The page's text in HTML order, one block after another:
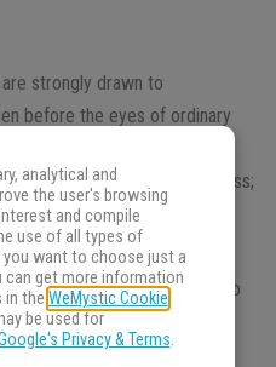
are strongly drawn to
before the eyes of ordinary
They do not hesitate to
with which they come across;
hide.
fundamental tool in the
leads them, however, to
that the story can
alive and with illusions.
analytical and
the user's browsing
and compile
use of all types of
you want to choose just a
can get more information
in the WeMystic Cookie
be used for
Privacy & Terms.